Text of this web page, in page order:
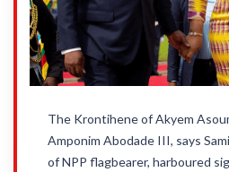
The Krontihene of Akyem
Amponim Abodade III, says
of NPP flagbearer, harboured